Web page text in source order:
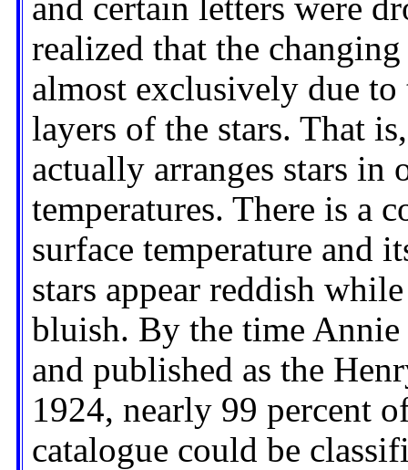
and certain letters were
realized that the
almost exclusively due
layers of the stars. That
actually arranges stars in
temperatures. There is a
surface temperature and
stars appear reddish
bluish. By the time
and published as the
1924, nearly 99 percent
catalogue could be